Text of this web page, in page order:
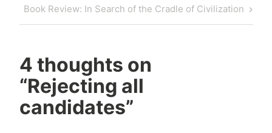
Post
Next
Post
Book Review: In Search of the Cradle of Civilization
4 thoughts on
“Rejecting all
candidates”